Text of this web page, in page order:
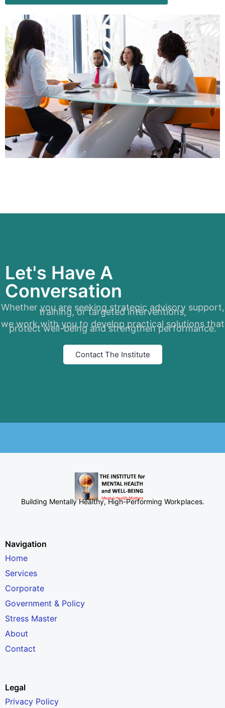
Let's Have A
Conversation
Whether you are seeking strategic advisory support,
training, or targeted interventions,
we work with you to develop practical solutions that
protect well-being and strengthen performance.
Contact The Institute
Building Mentally Healthy, High-Performing Workplaces.
Navigation
Home
Services
Corporate
Government & Policy
Stress Master
About
Contact
Legal
Privacy Policy